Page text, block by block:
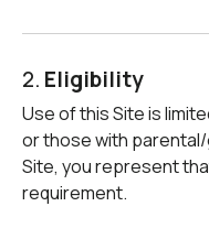
2. Eligibility
Use of this Site is
or those with
Site, you represent
requirement.